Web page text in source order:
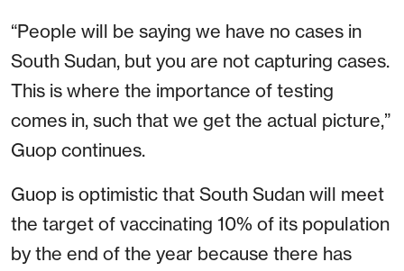
“People will be saying we have no cases in
South Sudan, but you are not capturing cases.
This is where the importance of testing
comes in, such that we get the actual picture,”
Guop continues.
Guop is optimistic that South Sudan will meet
the target of vaccinating 10% of its population
by the end of the year because there has